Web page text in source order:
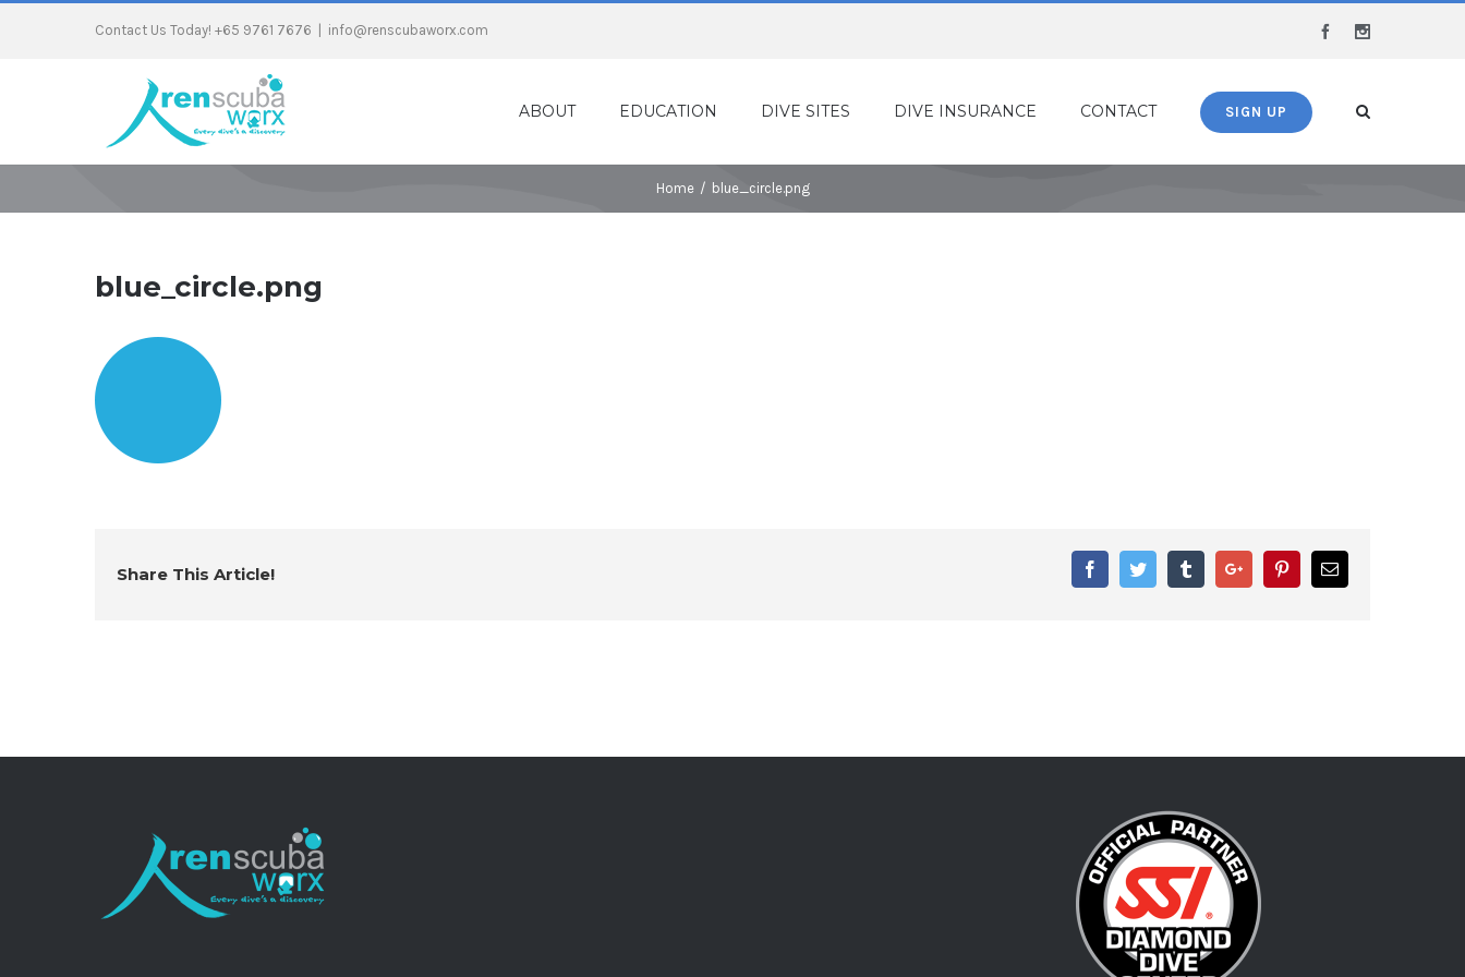
Contact Us Today! +65 9761 7676 info@renscubaworx.com Facebook
ABOUT EDUCATION DIVE SITES DIVE INSURANCE CONTACT SIGN UP
Home / blue_circle.png
blue_circle.png
Share This Article! FacebookTwitter TumblrGoogle+ PinterestEmail